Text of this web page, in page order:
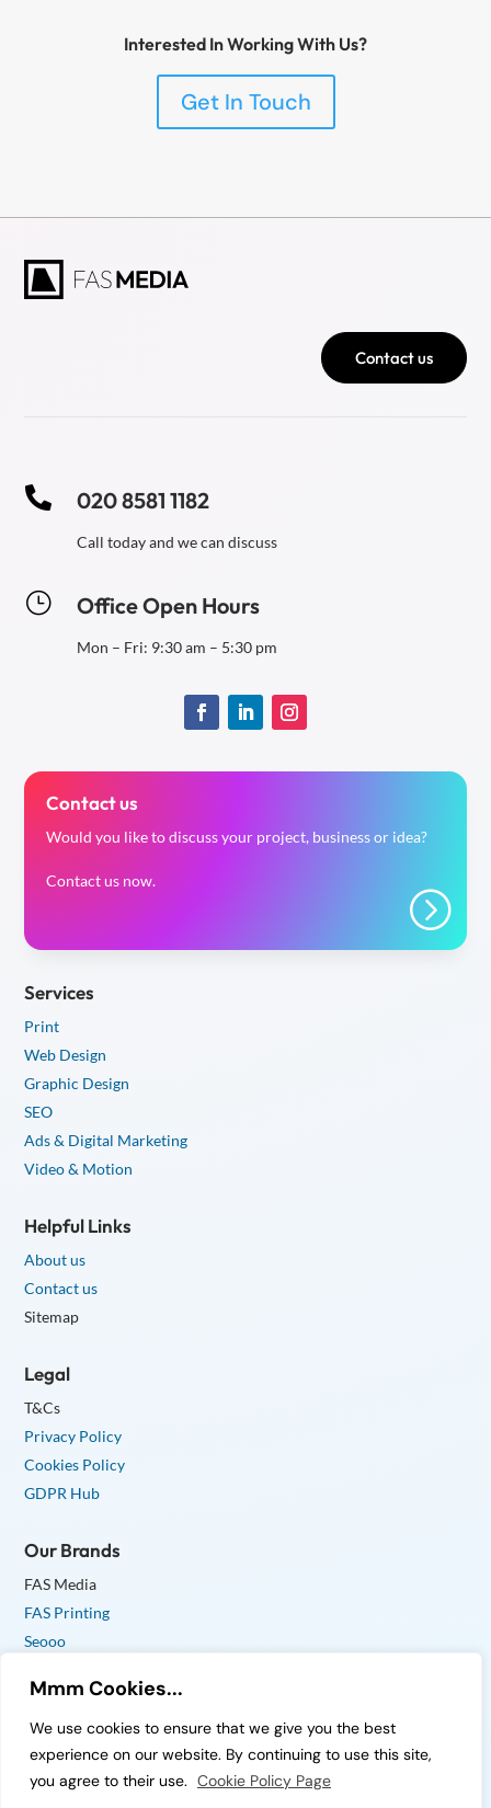
Mmm Cookies...
We use cookies to ensure that we give you the best
experience on our website. By continuing to use this site,
you agree to their use. Cookie Policy Page
Interested In Working With Us?
Get In Touch
Contact us
 020 8581 1182
Call today and we can discuss
} Office Open Hours
Mon – Fri: 9:30 am – 5:30 pm
Contact us
Would you like to discuss your project, business or idea?
Contact us now.
=
Services
Print
Web Design
Graphic Design
SEO
Ads & Digital Marketing
Video & Motion
Helpful Links
About us
Contact us
Sitemap
Legal
T&Cs
Privacy Policy
Cookies Policy
GDPR Hub
Our Brands
FAS Media
FAS Printing
Seooo
© Copyright 2026 FAS Media Ltd. All Rights Reserved.